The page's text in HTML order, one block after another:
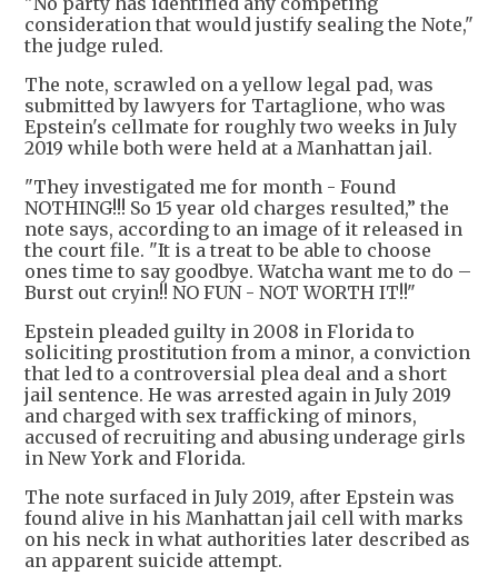
consideration that would justify sealing the Note,"
the judge ruled.
The note, scrawled on a yellow legal pad, was
submitted by lawyers for Tartaglione, who was
Epstein's cellmate for roughly two weeks in July
2019 while both were held at a Manhattan jail.
"They investigated me for month - Found
NOTHING!!! So 15 year old charges resulted,” the
note says, according to an image of it released in
the court file. "It is a treat to be able to choose
ones time to say goodbye. Watcha want me to do –
Burst out cryin!! NO FUN - NOT WORTH IT!!"
Epstein pleaded guilty in 2008 in Florida to
soliciting prostitution from a minor, a conviction
that led to a controversial plea deal and a short
jail sentence. He was arrested again in July 2019
and charged with sex trafficking of minors,
accused of recruiting and abusing underage girls
in New York and Florida.
The note surfaced in July 2019, after Epstein was
found alive in his Manhattan jail cell with marks
on his neck in what authorities later described as
an apparent suicide attempt.